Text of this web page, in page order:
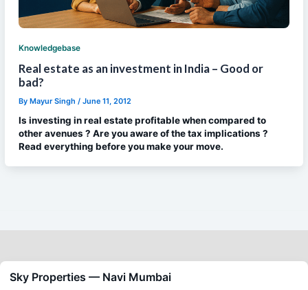
Knowledgebase
Real estate as an investment in India – Good or
bad?
By Mayur Singh / June 11, 2012
Is investing in real estate profitable when compared to
other avenues ? Are you aware of the tax implications ?
Read everything before you make your move.
Sky Properties — Navi Mumbai